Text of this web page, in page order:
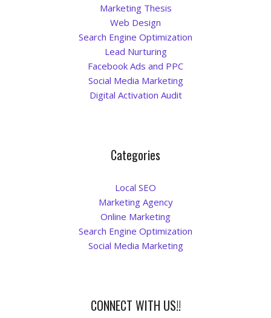
Marketing Thesis
Web Design
Search Engine Optimization
Lead Nurturing
Facebook Ads and PPC
Social Media Marketing
Digital Activation Audit
Categories
Local SEO
Marketing Agency
Online Marketing
Search Engine Optimization
Social Media Marketing
CONNECT WITH US!!